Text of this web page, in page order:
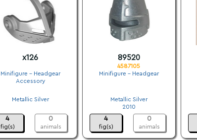
x126
Minifigure - Headgear
Accessory
Metallic Silver
4
fig(s)
0
animals
89520
4587105
Minifigure - Headgear
Metallic Silver
2010
4
fig(s)
0
animals